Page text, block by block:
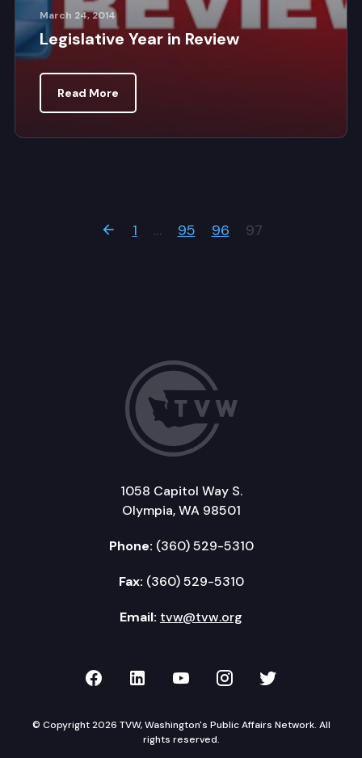
March 24, 2014
Legislative Year in Review
Read More
Previous Page
1 … 95 96 97
1058 Capitol Way S.
Olympia, WA 98501
Phone: (360) 529-5310
Fax: (360) 529-5310
Email: tvw@tvw.org
TVW on Facebook
TVW on LinkedIn
TVW on YouTube
TVW onTVW on
© Copyright 2026 TVW, Washington's Public Affairs Network. All
rights reserved.